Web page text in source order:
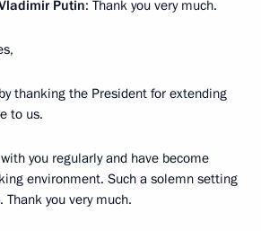
Putin: Thank you very much.
thanking the President for extending
to us.
you regularly and have become
environment. Such a solemn setting
you very much.